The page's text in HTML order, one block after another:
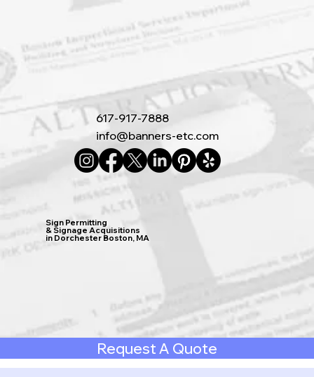
617-917-7888
info@banners-etc.com
Sign Permitting
& Signage Acquisitions
in Dorchester Boston, MA
Request A Quote